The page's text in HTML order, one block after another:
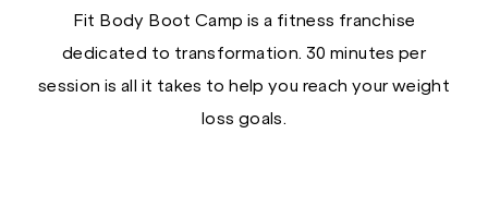
Fit Body Boot Camp is a fitness franchise
dedicated to transformation. 30 minutes per
session is all it takes to help you reach your weight
loss goals.